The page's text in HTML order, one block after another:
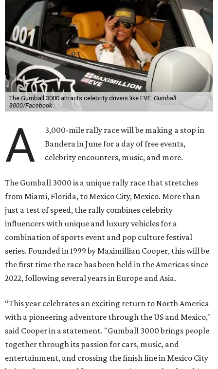
The Gumball 3000 attracts celebrity drivers like EVE. Gumball
3000/Facebook
A
3,000-mile rally race will be making a stop in
Bandera in June for a day of free events,
celebrity encounters, music, and more.
The Gumball 3000 is a unique rally race that stretches
from Miami, Florida, to Mexico City, Mexico. More than
just a test of speed, the rally combines celebrity
influencers with unique and luxury vehicles for a
combination of sports event and pop culture festival
series. Founded in 1999 by Maximillian Cooper, this will be
the first time the race has been held in the Americas since
2022, following several years in Europe and Asia.
“This year celebrates an exciting return to North America
with a pioneering adventure through the US and Mexico,"
said Cooper in a statement. "Gumball 3000 brings people
together through its passion for cars, music, and
entertainment, and crossing the finish line in Mexico City